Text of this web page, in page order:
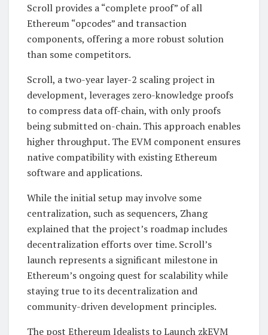
Scroll provides a “complete proof” of all
Ethereum “opcodes” and transaction
components, offering a more robust solution
than some competitors.
Scroll, a two-year layer-2 scaling project in
development, leverages zero-knowledge proofs
to compress data off-chain, with only proofs
being submitted on-chain. This approach enables
higher throughput. The EVM component ensures
native compatibility with existing Ethereum
software and applications.
While the initial setup may involve some
centralization, such as sequencers, Zhang
explained that the project’s roadmap includes
decentralization efforts over time. Scroll’s
launch represents a significant milestone in
Ethereum’s ongoing quest for scalability while
staying true to its decentralization and
community-driven development principles.
The post Ethereum Idealists to Launch zkEVM